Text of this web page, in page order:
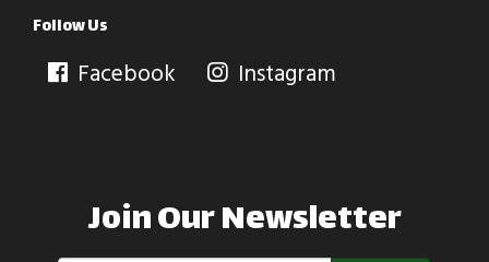
Follow Us
Facebook Instagram
Join Our Newsletter